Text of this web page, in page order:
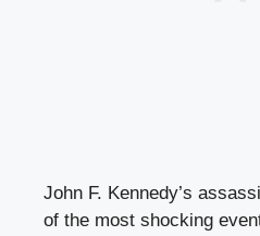
John F. Kennedy’s
of the most shocking